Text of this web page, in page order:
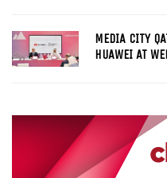
MEDIA CITY
HUAWEI AT